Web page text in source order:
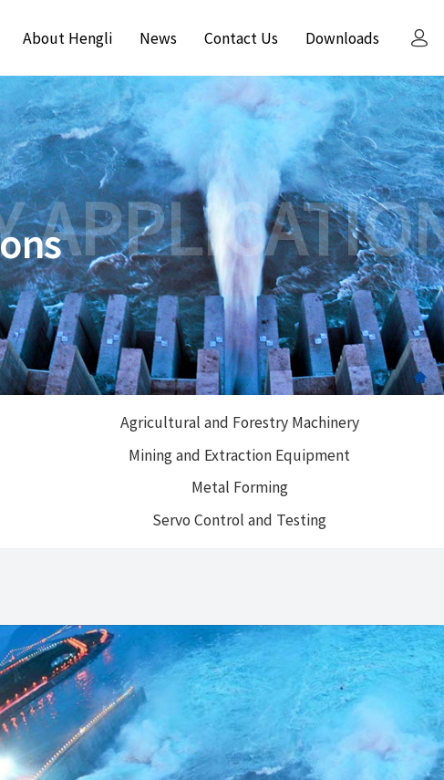
About Hengli News Contact Us Downloads
Agricultural and Forestry Machinery
Mining and Extraction Equipment
Metal Forming
Servo Control and Testing